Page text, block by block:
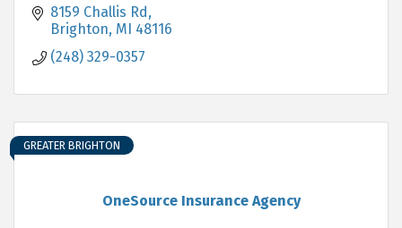
8159 Challis Rd
Brighton MI 48116
(248) 329-0357
OneSource Insurance Agency
GREATER BRIGHTON